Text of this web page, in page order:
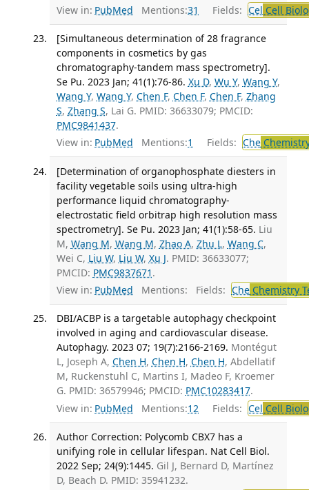
View in: PubMed Mentions:31 Fields: Cel Cell
[Simultaneous determination of 28 fragrance
components in cosmetics by gas
chromatography-tandem mass spectrometry].
Se Pu. 2023 Jan; 41(1):76-86. Xu D, Wu Y, Wang Y,
Wang Y, Wang Y, Chen F, Chen F, Chen F, Zhang
S, Zhang S, Lai G. PMID: 36633079; PMCID:
PMC9841437.
View in: PubMed Mentions:1 Fields: Che
[Determination of organophosphate diesters in
facility vegetable soils using ultra-high
performance liquid chromatography-
electrostatic field orbitrap high resolution mass
spectrometry]. Se Pu. 2023 Jan; 41(1):58-65. Liu
M, Wang M, Wang M, Zhao A, Zhu L, Wang C,
Wei C, Liu W, Liu W, Xu J. PMID: 36633077;
PMCID: PMC9837671 .
View in: PubMed Mentions: Fields: CheChemistry
DBI/ACBP is a targetable autophagy checkpoint
involved in aging and cardiovascular disease.
Autophagy. 2023 07; 19(7):2166-2169. Montégut
L, Joseph A, Chen H, Chen H, Chen H, Abdellatif
M, Ruckenstuhl C, Martins I, Madeo F, Kroemer
G. PMID: 36579946; PMCID: PMC10283417.
View in: PubMed Mentions:12 Fields: Cel Cell
Author Correction: Polycomb CBX7 has a
unifying role in cellular lifespan. Nat Cell Biol.
2022 Sep; 24(9):1445. Gil J, Bernard D, Martínez
D, Beach D. PMID: 35941232.